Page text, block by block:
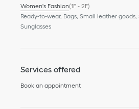
Women's Fashion(1F - 2F)
Ready-to-wear, Bags, Small leather goods,
Sunglasses
Services offered
Book an appointment